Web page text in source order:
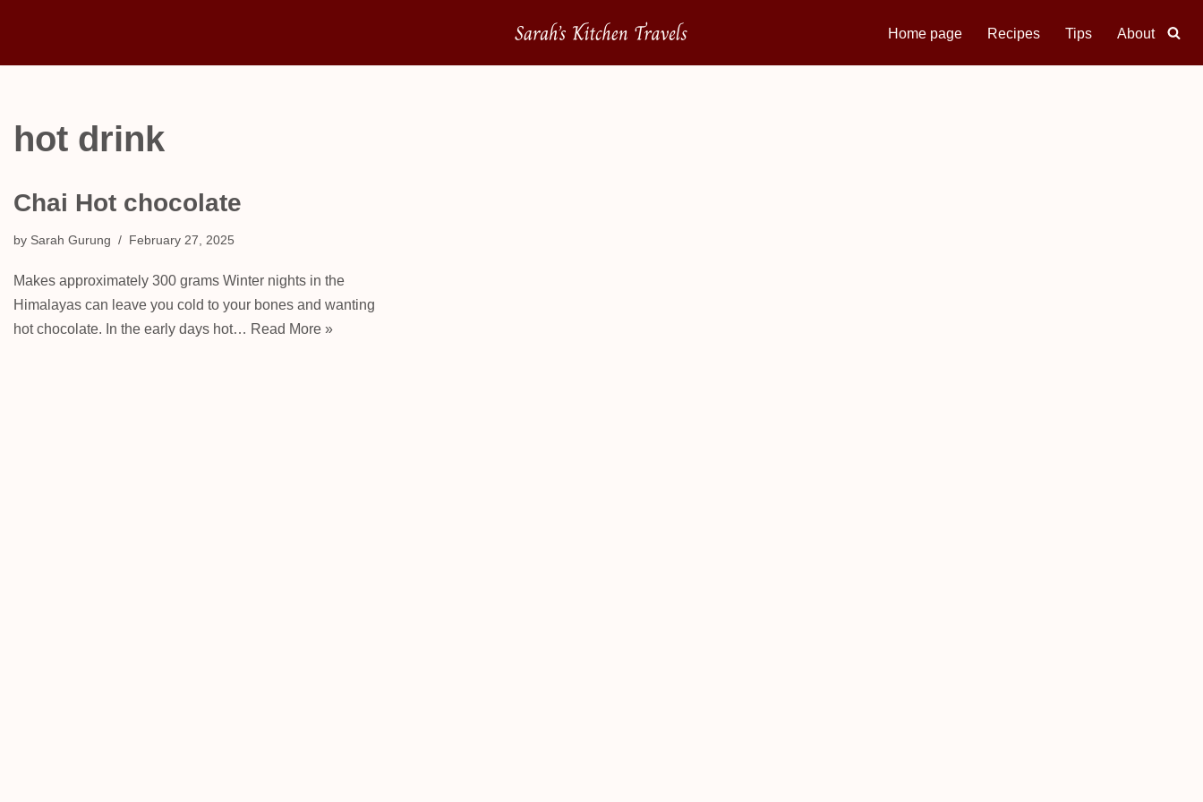
Home page Recipes Tips About
hot drink
Chai Hot chocolate
by Sarah Gurung February 27, 2025
Makes approximately 300 grams Winter nights in the
Himalayas can leave you cold to your bones and wanting
hot chocolate. In the early days hot… Read More »